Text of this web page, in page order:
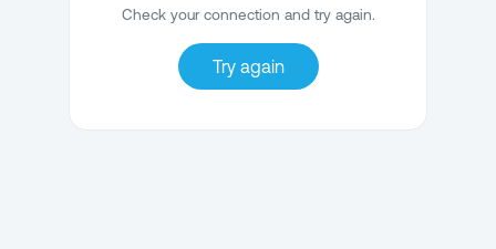
Check your connection and try again.
Try again